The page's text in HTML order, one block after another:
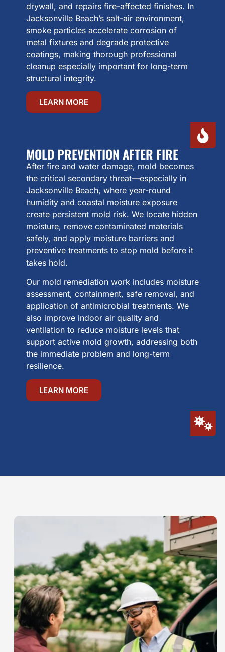
drywall, and repairs fire-affected finishes. In
Jacksonville Beach’s salt-air environment,
smoke particles accelerate corrosion of
metal fixtures and degrade protective
coatings, making thorough professional
cleanup especially important for long-term
structural integrity.
LEARN MORE
MOLD PREVENTION AFTER FIRE
After fire and water damage, mold becomes
the critical secondary threat—especially in
Jacksonville Beach, where year-round
humidity and coastal moisture exposure
create persistent mold risk. We locate hidden
moisture, remove contaminated materials
safely, and apply moisture barriers and
preventive treatments to stop mold before it
takes hold.
Our mold remediation work includes moisture
assessment, containment, safe removal, and
application of antimicrobial treatments. We
also improve indoor air quality and
ventilation to reduce moisture levels that
support active mold growth, addressing both
the immediate problem and long-term
resilience.
LEARN MORE